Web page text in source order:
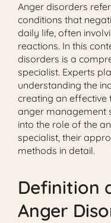
Anger disorders
conditions that
daily life, often
reactions. In this
disorders is a
specialist. Experts
understanding the
creating an effective
anger management
into the role of the
specialist, their
methods in detail.
Definition
Anger